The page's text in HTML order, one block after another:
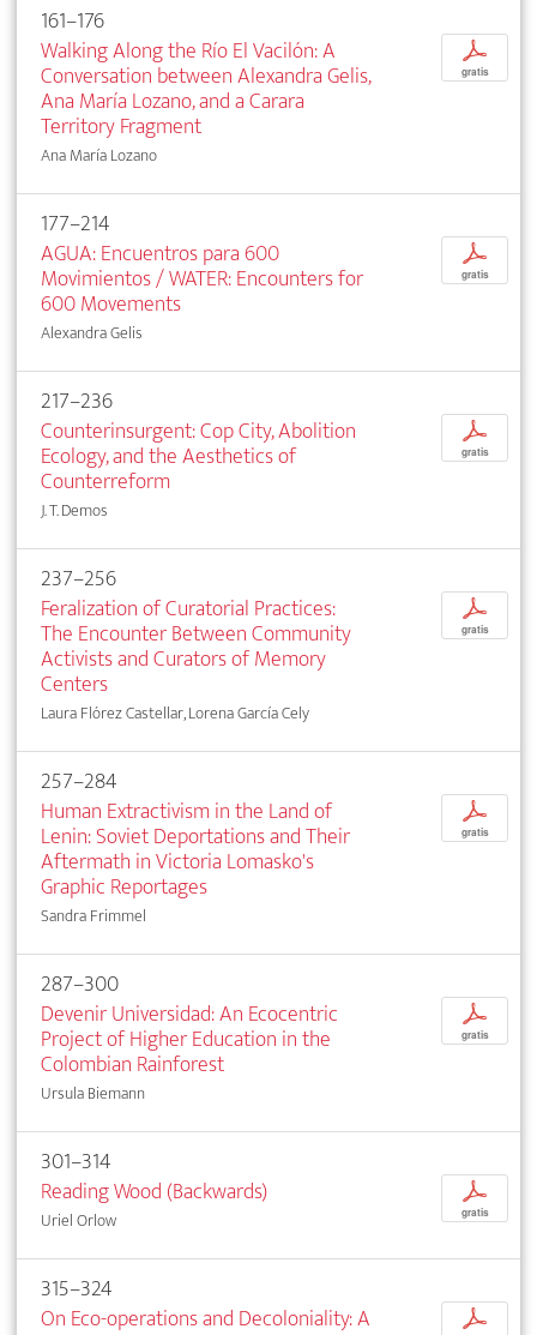
161–176
Walking Along the Río El Vacilón: A
Conversation between Alexandra Gelis,
Ana María Lozano, and a Carara
Territory Fragment
Ana María Lozano
p
gratis
177–214
AGUA: Encuentros para 600
Movimientos / WATER: Encounters for
600 Movements
Alexandra Gelis
p
gratis
217–236
Counterinsurgent: Cop City, Abolition
Ecology, and the Aesthetics of
Counterreform
J. T. Demos
p
gratis
237–256
Feralization of Curatorial Practices:
The Encounter Between Community
Activists and Curators of Memory
Centers
Laura Flórez Castellar, Lorena García Cely
p
gratis
257–284
Human Extractivism in the Land of
Lenin: Soviet Deportations and Their
Aftermath in Victoria Lomasko's
Graphic Reportages
Sandra Frimmel
p
gratis
287–300
Devenir Universidad: An Ecocentric
Project of Higher Education in the
Colombian Rainforest
Ursula Biemann
p
gratis
301–314
Reading Wood (Backwards)
Uriel Orlow
p
gratis
315–324
On Eco-operations and Decoloniality: A
p